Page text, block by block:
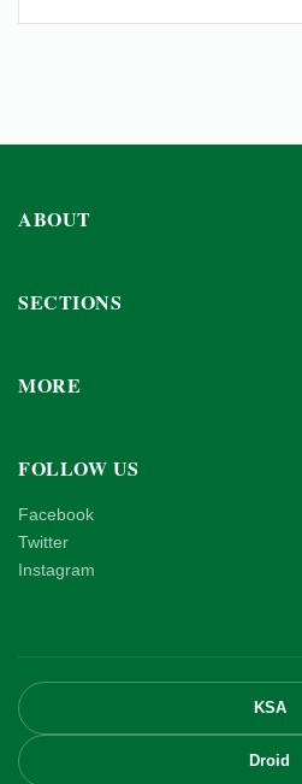
ABOUT
SECTIONS
MORE
FOLLOW US
Facebook
Twitter
Instagram
KSA
Droid